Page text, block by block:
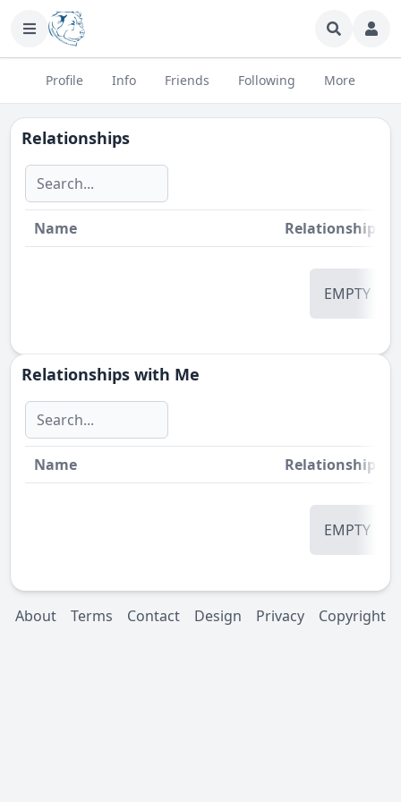
Profile Info Friends Following More
Relationships
Name Relationship
EMPTY
Relationships with Me
Name Relationship
EMPTY
About Terms Contact Design Privacy Copyright